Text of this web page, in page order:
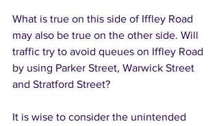
What is true on this side of Iffley Road
may also be true on the other side. Will
traffic try to avoid queues on Iffley Road
by using Parker Street, Warwick Street
and Stratford Street?
It is wise to consider the unintended